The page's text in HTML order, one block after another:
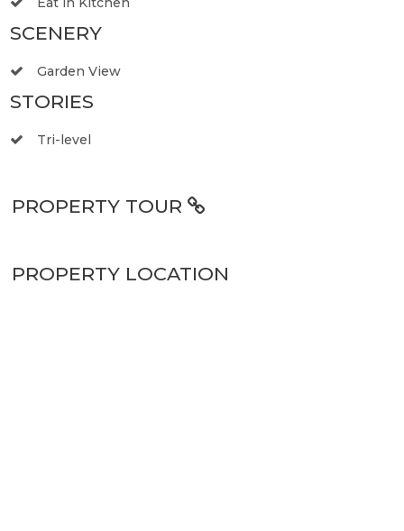
SCENERY
Garden View
STORIES
Tri-level
PROPERTY TOUR
PROPERTY LOCATION